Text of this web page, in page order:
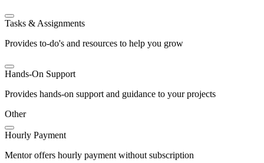
Tasks & Assignments
Provides to-do's and resources to help you grow
Hands-On Support
Provides hands-on support and guidance to your projects
Other
Hourly Payment
Mentor offers hourly payment without subscription